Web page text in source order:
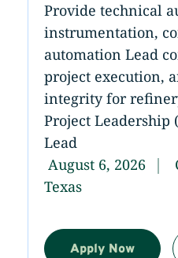
Provide technical
instrumentation,
automation Lead
project execution,
integrity for
Project Leadership
Lead
August 6, 2026
Texas
Apply Now